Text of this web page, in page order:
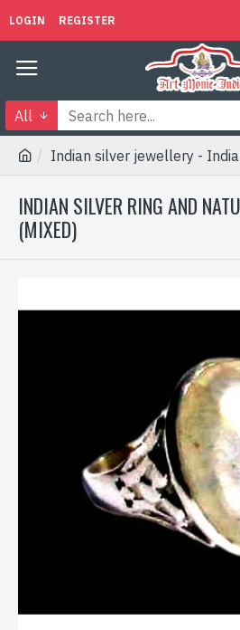
LOGIN REGISTER
All
Indian silver jewellery -
INDIAN SILVER RING AND
(MIXED)